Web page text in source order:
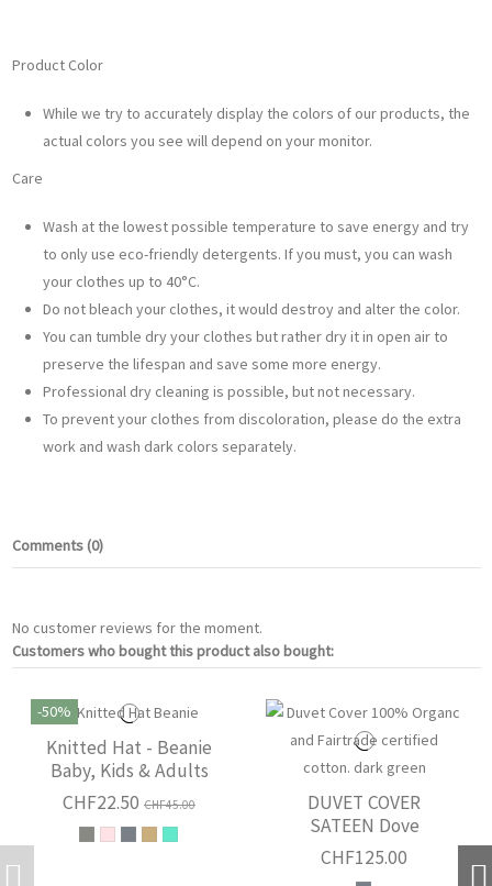
Product Color
While we try to accurately display the colors of our products, the
actual colors you see will depend on your monitor.
Care
Wash at the lowest possible temperature to save energy and try
to only use eco-friendly detergents. If you must, you can wash
your clothes up to 40°C.
Do not bleach your clothes, it would destroy and alter the color.
You can tumble dry your clothes but rather dry it in open air to
preserve the lifespan and save some more energy.
Professional dry cleaning is possible, but not necessary.
To prevent your clothes from discoloration, please do the extra
work and wash dark colors separately.
Comments (0)
No customer reviews for the moment.
Customers who bought this product also bought:
-50%
Knitted Hat - Beanie
Baby, Kids & Adults
CHF22.50 CHF45.00
DUVET COVER
SATEEN Dove
CHF125.00